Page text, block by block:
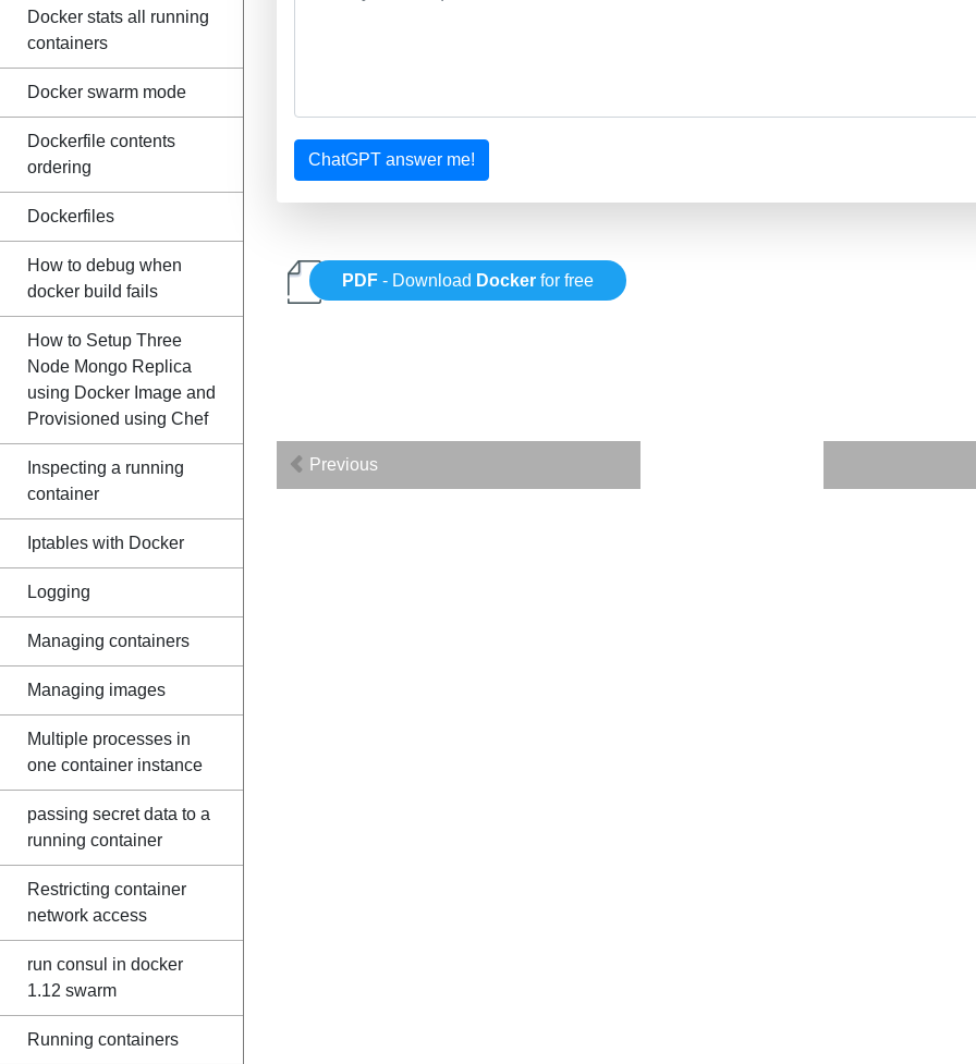
Docker stats all running
containers
Docker swarm mode
Dockerfile contents
ordering
Dockerfiles
How to debug when
docker build fails
How to Setup Three
Node Mongo Replica
using Docker Image and
Provisioned using Chef
Inspecting a running
container
Iptables with Docker
Logging
Managing containers
Managing images
Multiple processes in
one container instance
passing secret data to a
running container
Restricting container
network access
run consul in docker
1.12 swarm
Running containers
ChatGPT answer me!
PDF - Download Docker for free
Previous